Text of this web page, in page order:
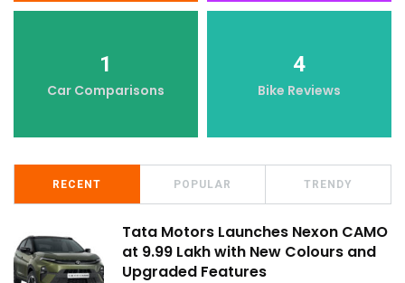
1
Car Comparisons
4
Bike Reviews
RECENT POPULAR TRENDY
Tata Motors Launches Nexon CAMO
at ₹9.99 Lakh with New Colours and
Upgraded Features